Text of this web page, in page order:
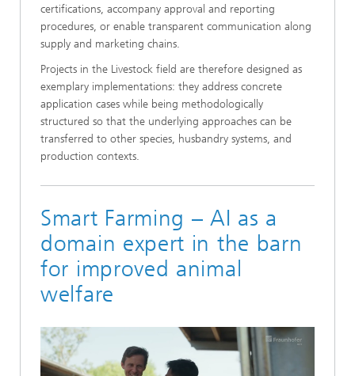
certifications, accompany approval and reporting
procedures, or enable transparent communication along
supply and marketing chains.
Projects in the Livestock field are therefore designed as
exemplary implementations: they address concrete
application cases while being methodologically
structured so that the underlying approaches can be
transferred to other species, husbandry systems, and
production contexts.
Smart Farming – AI as a
domain expert in the barn
for improved animal
welfare